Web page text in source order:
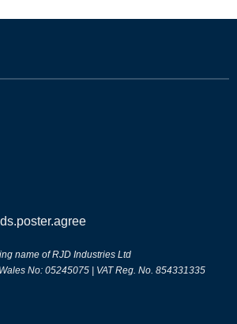
name of RJD Industries Ltd
No: 05245075 | VAT Reg. No. 854331335